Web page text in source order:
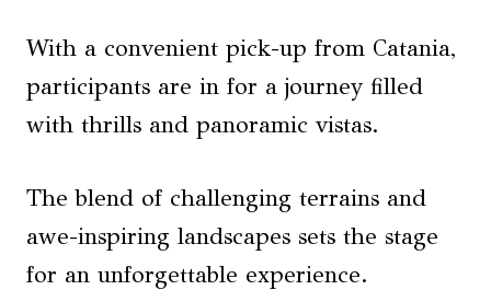
With a convenient pick-up from Catania,
participants are in for a journey filled
with thrills and panoramic vistas.
The blend of challenging terrains and
awe-inspiring landscapes sets the stage
for an unforgettable experience.